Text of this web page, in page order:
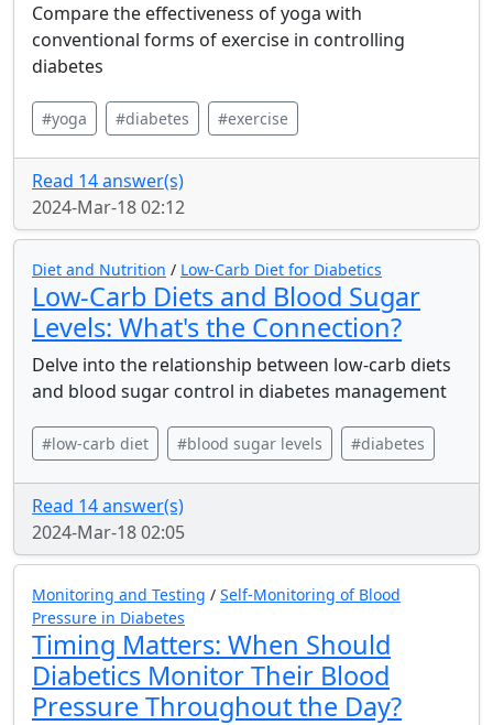
Compare the effectiveness of yoga with
conventional forms of exercise in controlling
diabetes
#yoga #diabetes #exercise
Read 14 answer(s)
2024-Mar-18 02:12
Diet and Nutrition / Low-Carb Diet for Diabetics
Low-Carb Diets and Blood Sugar
Levels: What's the Connection?
Delve into the relationship between low-carb diets
and blood sugar control in diabetes management
#low-carb diet #blood sugar levels #diabetes
Read 14 answer(s)
2024-Mar-18 02:05
Monitoring and Testing / Self-Monitoring of Blood
Pressure in Diabetes
Timing Matters: When Should
Diabetics Monitor Their Blood
Pressure Throughout the Day?